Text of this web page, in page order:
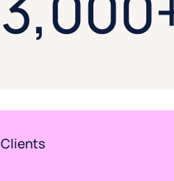
Clients